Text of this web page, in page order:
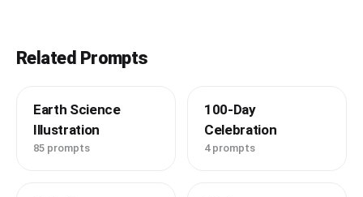
Related Prompts
Earth Science
Illustration
85 prompts
100-Day
Celebration
4 prompts